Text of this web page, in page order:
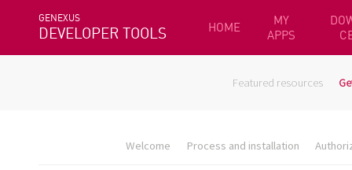
GENEXUS
DEVELOPER TOOLS HOME
MY
APPS
Featured resources
Welcome Process and installation